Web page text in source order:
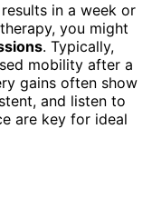
in a week or
you might
. Typically,
mobility after a
gains often show
and listen to
are key for ideal